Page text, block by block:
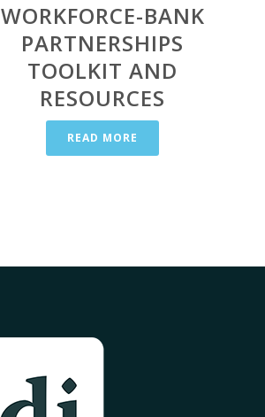
WORKFORCE-BANK
PARTNERSHIPS
TOOLKIT AND
RESOURCES
READ MORE